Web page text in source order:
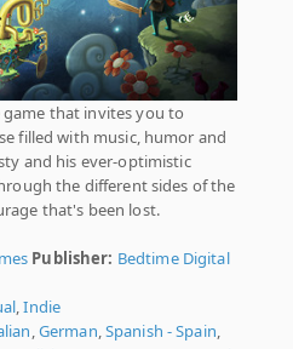
that invites you to
filled with music, humor and
and his ever-optimistic
the different sides of the
that's been lost.
Publisher: Bedtime Digital
,Indie
,German,Spanish - Spain,